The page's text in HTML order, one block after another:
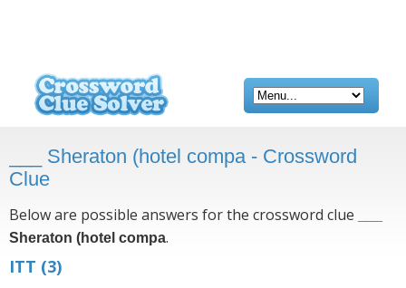
___ Sheraton (hotel compa - Crossword
Clue
Below are possible answers for the crossword clue
Sheraton (hotel compa.
ITT (3)